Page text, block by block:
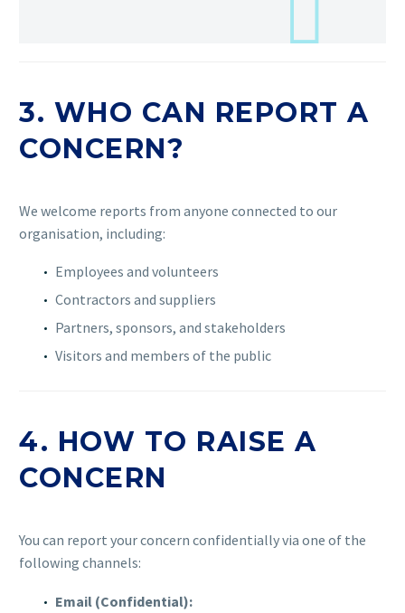
3. WHO CAN REPORT A
CONCERN?
We welcome reports from anyone connected to our
organisation, including:
Employees and volunteers
Contractors and suppliers
Partners, sponsors, and stakeholders
Visitors and members of the public
4. HOW TO RAISE A
CONCERN
You can report your concern confidentially via one of the
following channels:
Email (Confidential):